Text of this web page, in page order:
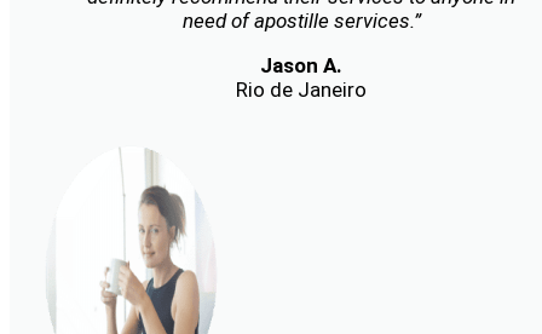
need of apostille services.”
Jason A.
Rio de Janeiro